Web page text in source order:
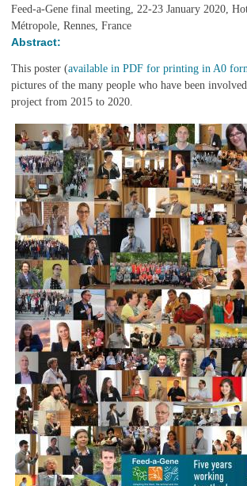
Feed-a-Gene final meeting, 22-23 January 2020,
Métropole, Rennes, France
Abstract:
This poster (available in PDF for printing in A0
pictures of the many people who have been
project from 2015 to 2020.